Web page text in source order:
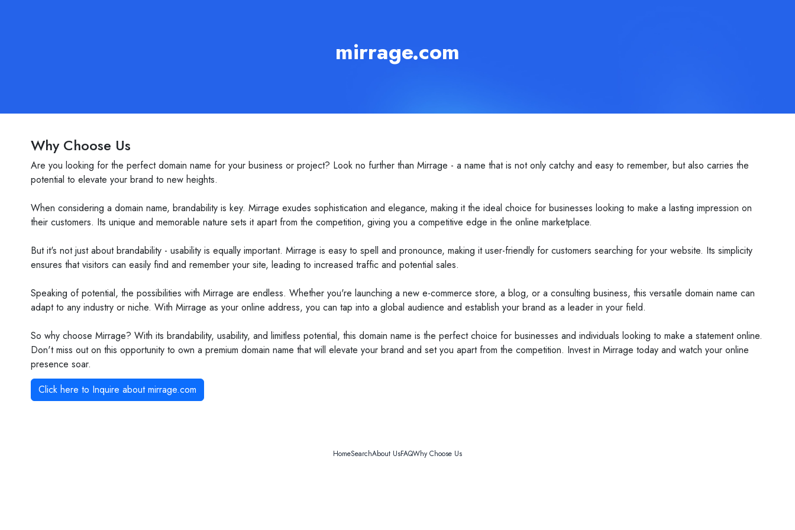
mirrage.com
Why Choose Us
Are you looking for the perfect domain name for your business or project? Look no further than Mirrage - a name that is not only catchy and easy to remember, but also carries the
potential to elevate your brand to new heights.
When considering a domain name, brandability is key. Mirrage exudes sophistication and elegance, making it the ideal choice for businesses looking to make a lasting impression on
their customers. Its unique and memorable nature sets it apart from the competition, giving you a competitive edge in the online marketplace.
But it's not just about brandability - usability is equally important. Mirrage is easy to spell and pronounce, making it user-friendly for customers searching for your website. Its simplicity
ensures that visitors can easily find and remember your site, leading to increased traffic and potential sales.
Speaking of potential, the possibilities with Mirrage are endless. Whether you're launching a new e-commerce store, a blog, or a consulting business, this versatile domain name can
adapt to any industry or niche. With Mirrage as your online address, you can tap into a global audience and establish your brand as a leader in your field.
So why choose Mirrage? With its brandability, usability, and limitless potential, this domain name is the perfect choice for businesses and individuals looking to make a statement online.
Don't miss out on this opportunity to own a premium domain name that will elevate your brand and set you apart from the competition. Invest in Mirrage today and watch your online
presence soar.
Click here to Inquire aboutmirrage.com
HomeSearchAbout UsFAQWhy Choose Us